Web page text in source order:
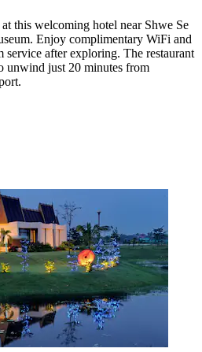
this welcoming hotel near Shwe Se
Enjoy complimentary WiFi and
after exploring. The restaurant
unwind just 20 minutes from